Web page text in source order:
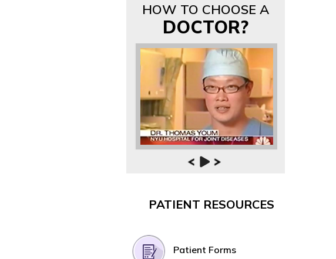
HOW TO CHOOSE A
DOCTOR?
PATIENT RESOURCES
Patient Forms